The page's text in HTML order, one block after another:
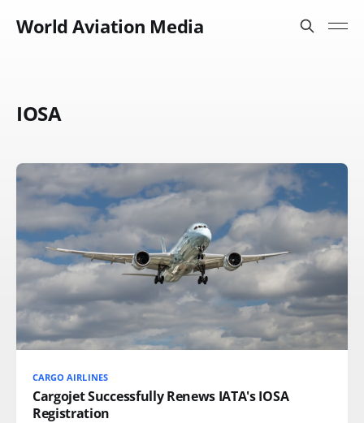
World Aviation Media
IOSA
CARGO AIRLINES
Cargojet Successfully Renews IATA's IOSA
Registration